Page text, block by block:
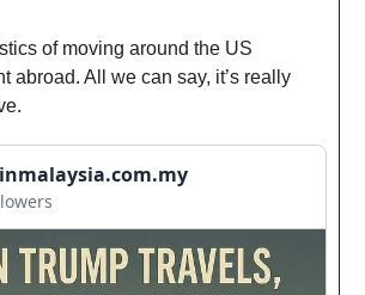
of moving around the US
abroad. All we can say, it’s really